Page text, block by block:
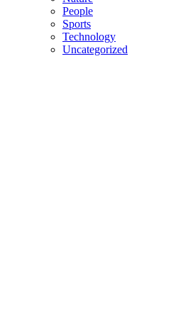
People
Sports
Technology
Uncategorized